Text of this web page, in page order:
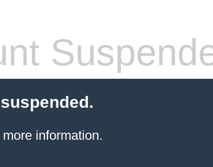
information.